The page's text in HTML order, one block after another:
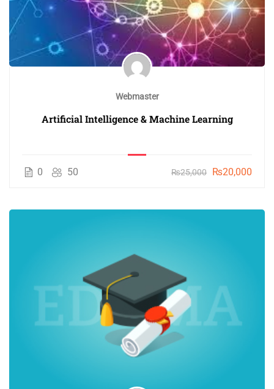
Webmaster
Artificial Intelligence & Machine Learning
0 50 ₨25,000 ₨20,000